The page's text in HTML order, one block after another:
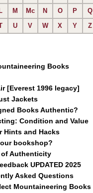
L M Mc N O P
Q
U V W X Y Z
Books
[Everest 1996 legacy]
Jackets
Books Authentic?
Condition and Value
Hints and Hacks
bookshop?
Authenticity
UPDATED 2025
Asked Questions
Mountaineering Books